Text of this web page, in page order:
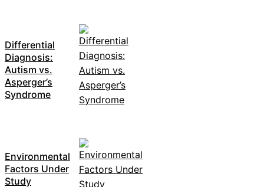
Differential
Diagnosis:
Autism vs.
Asperger’s
Syndrome
Environmental
Factors Under
Study